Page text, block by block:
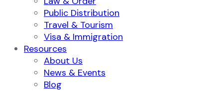
Public Distribution
Travel & Tourism
Visa & Immigration
Resources
About Us
News & Events
Blog